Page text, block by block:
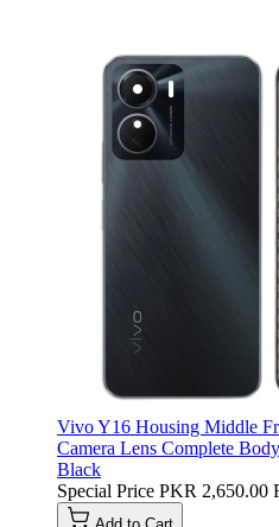
Vivo Y16 Housing Middle
Camera Lens Complete
Black
Special Price PKR 2,650.00